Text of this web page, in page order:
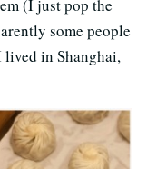
(I just pop the
some people
in Shanghai,